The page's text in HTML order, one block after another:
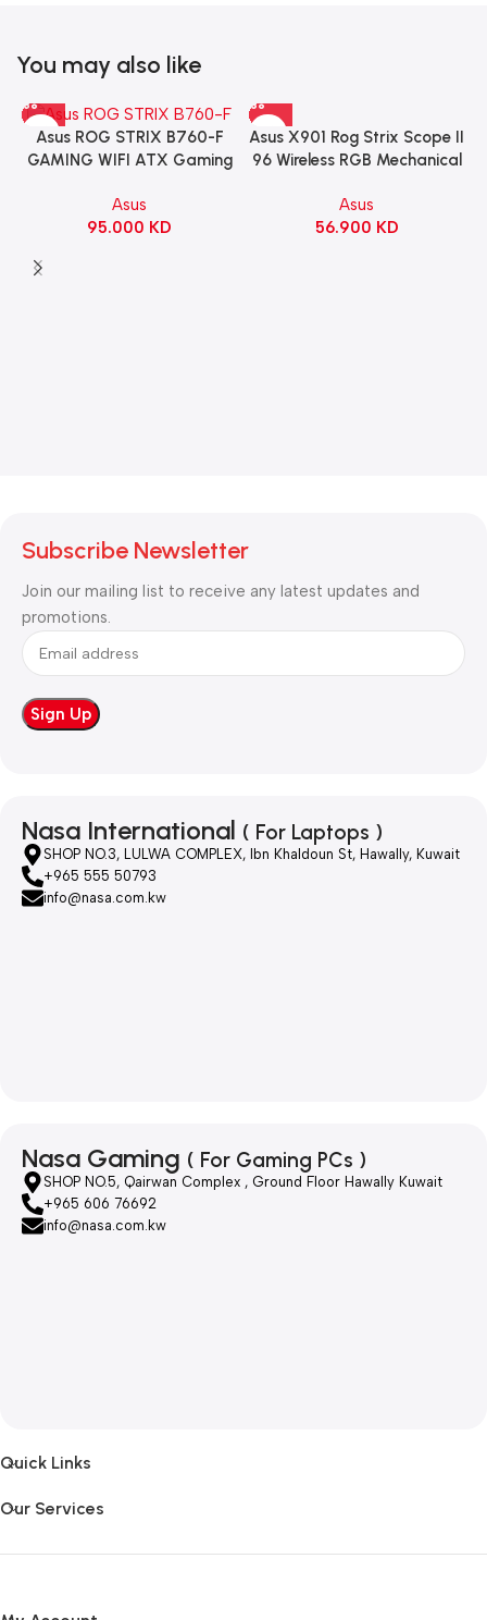
You may also like
Asus ROG STRIX B760-F
GAMING WIFI ATX Gaming
Asus
95.000 KD
Asus X901 Rog Strix Scope II
96 Wireless RGB Mechanical
Switch Refined Linear –
Black
Asus
56.900 KD
Subscribe Newsletter
Join our mailing list to receive any latest updates and
promotions.
Nasa International ( For Laptops )
SHOP NO.3, LULWA COMPLEX, Ibn Khaldoun St, Hawally, Kuwait
+965 555 50793
info@nasa.com.kw
Nasa Gaming ( For Gaming PCs )
SHOP NO.5, Qairwan Complex , Ground Floor Hawally Kuwait
+965 606 76692
info@nasa.com.kw
Quick Links
Our Services